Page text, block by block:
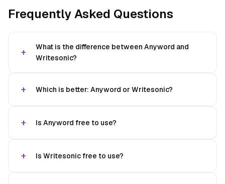
Frequently Asked Questions
What is the difference between Anyword and
Writesonic?
Which is better: Anyword or Writesonic?
Is Anyword free to use?
Is Writesonic free to use?